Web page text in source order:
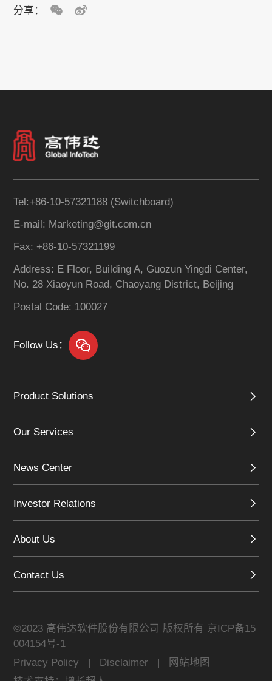
分享：
Tel:+86-10-57321188 (Switchboard)
E-mail: Marketing@git.com.cn
Fax: +86-10-57321199
Address: E Floor, Building A, Guozun Yingdi Center,
No. 28 Xiaoyun Road, Chaoyang District, Beijing
Postal Code: 100027
Follow Us：
Product Solutions
Our Services
News Center
Investor Relations
About Us
Contact Us
©2023 高伟达软件股份有限公司 版权所有 京ICP备15
004154号-1
Privacy Policy Disclaimer 网站地图